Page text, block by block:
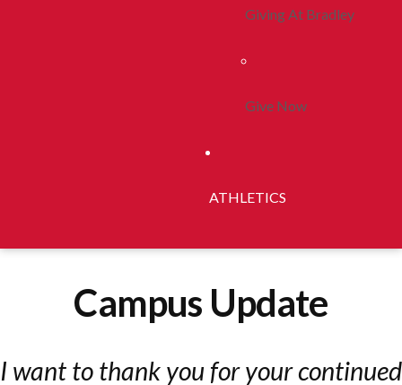
Giving At Bradley
Give Now
ATHLETICS
Campus Update
I want to thank you for your continued